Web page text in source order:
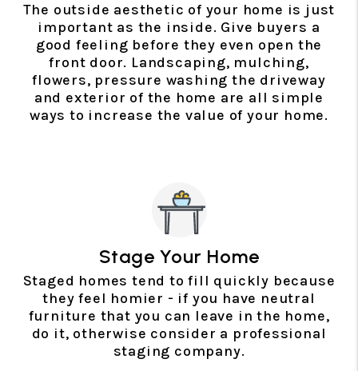
The outside aesthetic of your home is just
important as the inside. Give buyers a
good feeling before they even open the
front door. Landscaping, mulching,
flowers, pressure washing the driveway
and exterior of the home are all simple
ways to increase the value of your home.
Stage Your Home
Staged homes tend to fill quickly because
they feel homier - if you have neutral
furniture that you can leave in the home,
do it, otherwise consider a professional
staging company.